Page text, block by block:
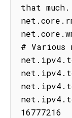
that much.
# Various
16777216